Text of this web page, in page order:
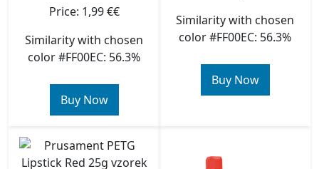
Price: 1,99 €€
Similarity with chosen
color #FF00EC: 56.3%
Buy Now
Similarity with chosen
color #FF00EC: 56.3%
Buy Now